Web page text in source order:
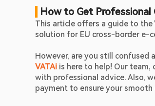
How to Get Professional
This article offers a guide to the
solution for EU cross-border e-
VATAi is here to help! Our
with professional advice. Also,
payment to ensure your smooth